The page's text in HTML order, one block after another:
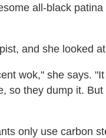
all-black
and she looked
wok," she says.
so they dump it.
only use carbon